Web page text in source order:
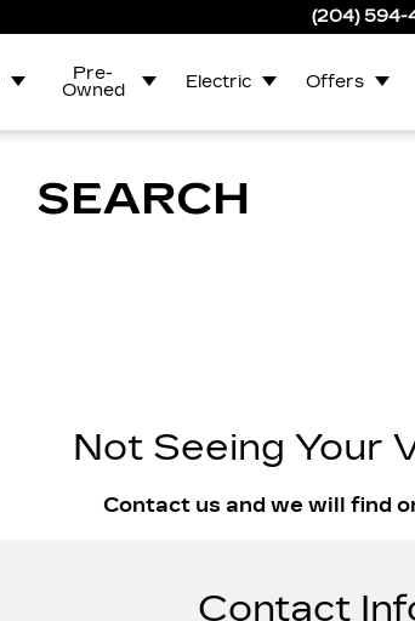
(204) 594-
Pre-
Owned
Electric Offers
SEARCH
Not Seeing Your
Contact us and we will find
Contact